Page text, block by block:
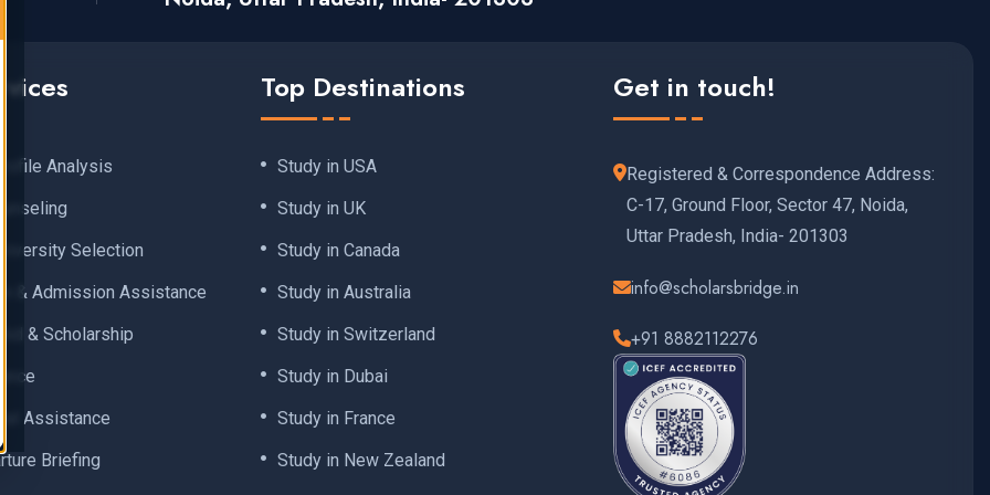
Analysis
Selection
& Admission Assistance
Aid & Scholarship
Assistance
Briefing
Top Destinations
Study in USA
Study in UK
Study in Canada
Study in Australia
Study in Switzerland
Study in Dubai
Study in France
Study in New Zealand
Get in touch!
Registered & Correspondence Address:
C-17, Ground Floor, Sector 47, Noida,
Uttar Pradesh, India- 201303
info@scholarsbridge.in
+91 8882112276